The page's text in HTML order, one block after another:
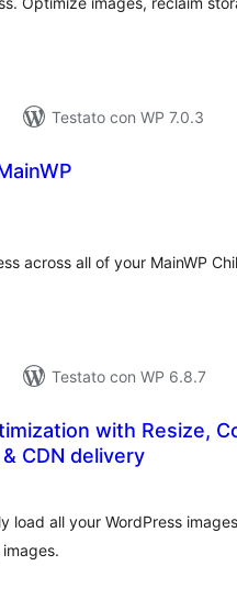
Testato con WP 7.0.3
across all of your MainWP
Testato con WP 6.8.7
with Resize,
CDN delivery
load all your WordPress